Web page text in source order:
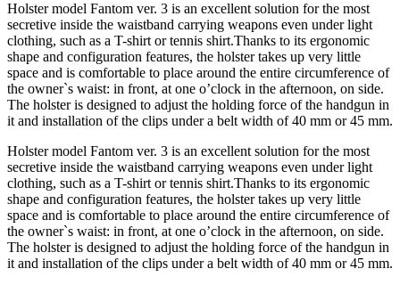
Holster model Fantom ver. 3 is an excellent solution for the most
secretive inside the waistband carrying weapons even under light
clothing, such as a T-shirt or tennis shirt.Thanks to its ergonomic
shape and configuration features, the holster takes up very little
space and is comfortable to place around the entire circumference of
the owner`s waist: in front, at one o’clock in the afternoon, on side.
The holster is designed to adjust the holding force of the handgun in
it and installation of the clips under a belt width of 40 mm or 45 mm.
Holster model Fantom ver. 3 is an excellent solution for the most
secretive inside the waistband carrying weapons even under light
clothing, such as a T-shirt or tennis shirt.Thanks to its ergonomic
shape and configuration features, the holster takes up very little
space and is comfortable to place around the entire circumference of
the owner`s waist: in front, at one o’clock in the afternoon, on side.
The holster is designed to adjust the holding force of the handgun in
it and installation of the clips under a belt width of 40 mm or 45 mm.